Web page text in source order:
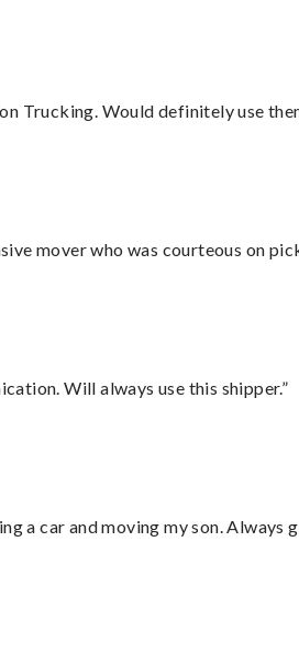
Trucking. Would definitely use
mover who was courteous on
Will always use this shipper.”
a car and moving my son. Always